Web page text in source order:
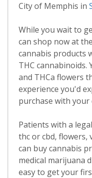
City of Memphis in
While you wait to
can shop now at the
cannabis products
THC cannabinoids.
and THCa flowers
experience you'd
purchase with your
Patients with a
thc or cbd, flowers,
can buy cannabis
medical marijuana
easy to get your